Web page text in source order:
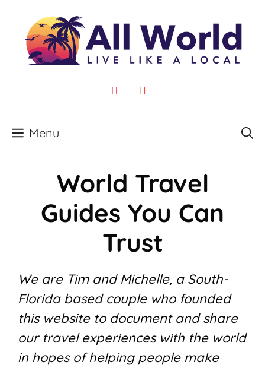
content
instagramyoutube
Menu
World Travel
Guides You Can
Trust
We are Tim and Michelle, a South-
Florida based couple who founded
this website to document and share
our travel experiences with the world
in hopes of helping people make